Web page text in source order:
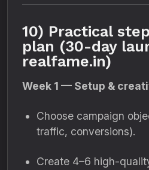
10) Practical
plan (30-day
realfame.in)
Week 1 — Setup &
Choose campaign
traffic, conversions).
Create 4–6 high-